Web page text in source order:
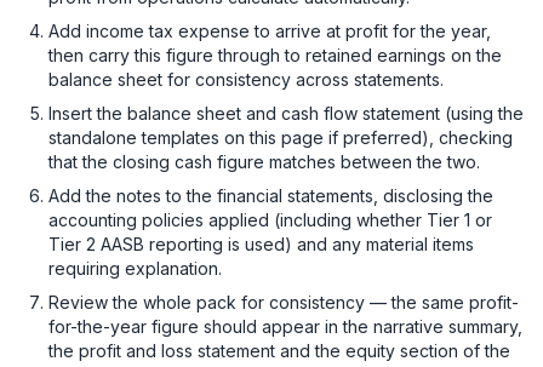
Add income tax expense to arrive at profit for the year,
then carry this figure through to retained earnings on the
balance sheet for consistency across statements.
Insert the balance sheet and cash flow statement (using the
standalone templates on this page if preferred), checking
that the closing cash figure matches between the two.
Add the notes to the financial statements, disclosing the
accounting policies applied (including whether Tier 1 or
Tier 2 AASB reporting is used) and any material items
requiring explanation.
Review the whole pack for consistency — the same profit-
for-the-year figure should appear in the narrative summary,
the profit and loss statement and the equity section of the